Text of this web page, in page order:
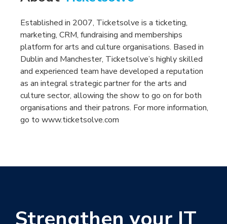
Established in 2007, Ticketsolve is a ticketing,
marketing, CRM, fundraising and memberships
platform for arts and culture organisations. Based in
Dublin and Manchester, Ticketsolve’s highly skilled
and experienced team have developed a reputation
as an integral strategic partner for the arts and
culture sector, allowing the show to go on for both
organisations and their patrons. For more information,
go to www.ticketsolve.com